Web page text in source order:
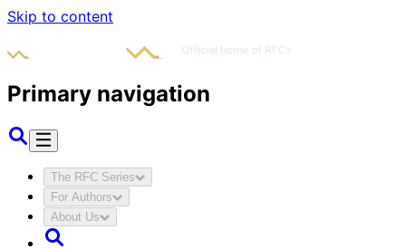
Skip to content
Primary navigation
The RFC Series
For Authors
About Us